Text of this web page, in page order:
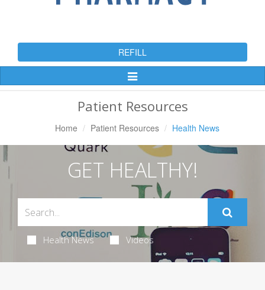
REFILL
Toggle
Patient Resources
Home Patient Resources Health News
GET HEALTHY!
Health News Videos